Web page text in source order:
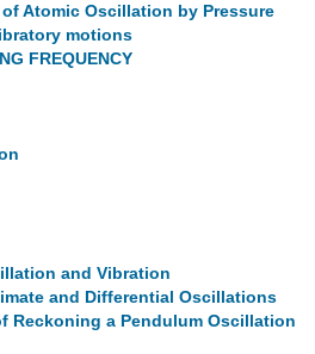
Atomic Oscillation by Pressure
motions
FREQUENCY
and Vibration
and Differential Oscillations
Reckoning a Pendulum Oscillation